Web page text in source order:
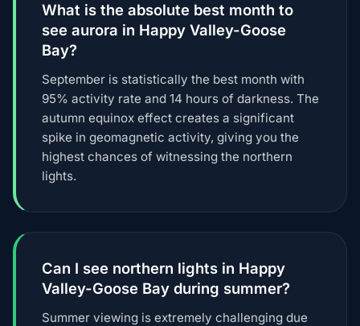
What is the absolute best month to
see aurora in Happy Valley-Goose
Bay?
September is statistically the best month with
95% activity rate and 14 hours of darkness. The
autumn equinox effect creates a significant
spike in geomagnetic activity, giving you the
highest chances of witnessing the northern
lights.
Can I see northern lights in Happy
Valley-Goose Bay during summer?
Summer viewing is extremely challenging due